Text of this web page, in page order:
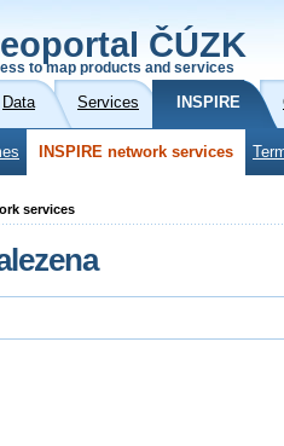
ČÚZK
to map products and services
Data Services INSPIRE
INSPIRE network services
services